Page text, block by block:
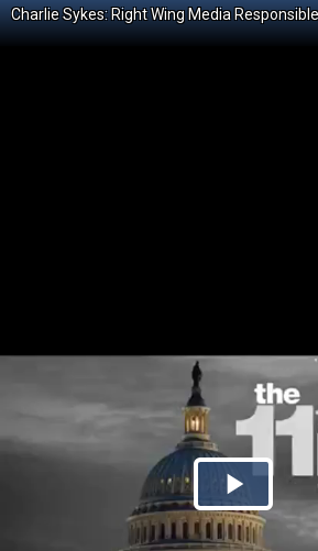
Charlie Sykes: Right Wing Media